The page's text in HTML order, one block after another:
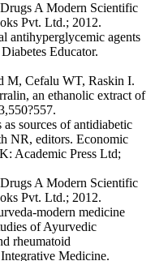
A Modern Scientific
Pvt. Ltd.; 2012.
antihyperglycemic agents
Educator.
M, Cefalu WT, Raskin I.
an ethanolic extract of
sources of antidiabetic
NR, editors. Economic
Academic Press Ltd;
A Modern Scientific
Pvt. Ltd.; 2012.
modern medicine
of Ayurvedic
rheumatoid
Medicine.